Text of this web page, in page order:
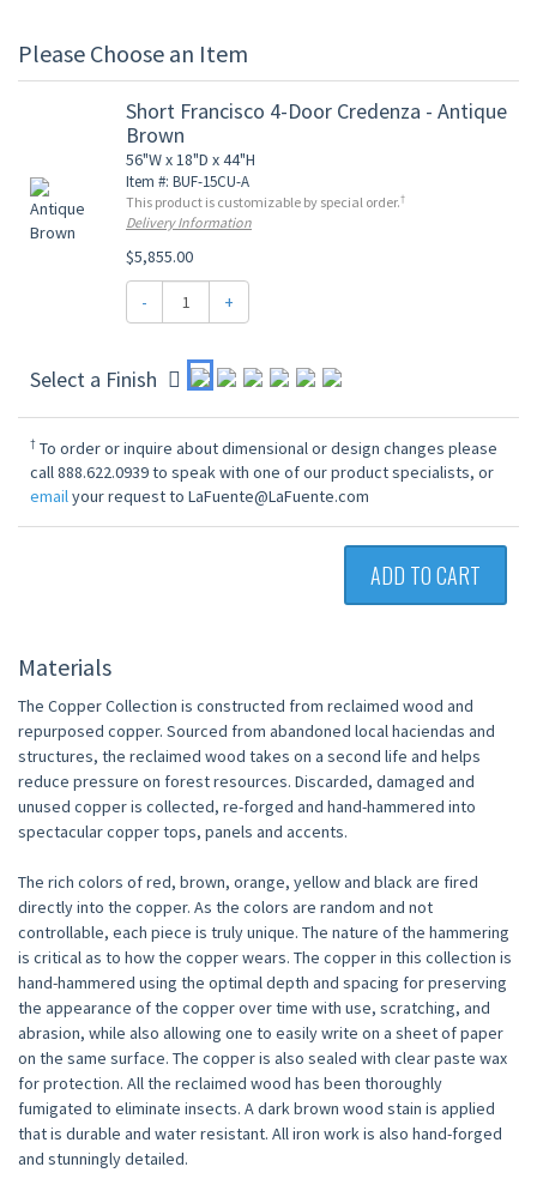
Please Choose an Item
Short Francisco 4-Door Credenza - Antique
Brown
56"W x 18"D x 44"H
Item #: BUF-15CU-A
This product is customizable by special order.†
Delivery Information
$5,855.00
- +
Select a Finish
† To order or inquire about dimensional or design changes please
call 888.622.0939 to speak with one of our product specialists, or
emailyour request to LaFuente@LaFuente.com
ADD TO CART
Materials
The Copper Collection is constructed from reclaimed wood and
repurposed copper. Sourced from abandoned local haciendas and
structures, the reclaimed wood takes on a second life and helps
reduce pressure on forest resources. Discarded, damaged and
unused copper is collected, re-forged and hand-hammered into
spectacular copper tops, panels and accents.
The rich colors of red, brown, orange, yellow and black are fired
directly into the copper. As the colors are random and not
controllable, each piece is truly unique. The nature of the hammering
is critical as to how the copper wears. The copper in this collection is
hand-hammered using the optimal depth and spacing for preserving
the appearance of the copper over time with use, scratching, and
abrasion, while also allowing one to easily write on a sheet of paper
on the same surface. The copper is also sealed with clear paste wax
for protection. All the reclaimed wood has been thoroughly
fumigated to eliminate insects. A dark brown wood stain is applied
that is durable and water resistant. All iron work is also hand-forged
and stunningly detailed.